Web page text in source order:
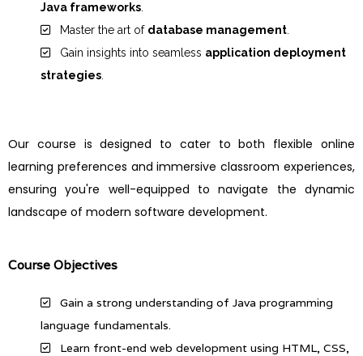
Java frameworks
Master the art of database management
Gain insights into seamless application deployment
strategies
Our course is designed to cater to both flexible online
learning preferences and immersive classroom experiences,
ensuring you're well-equipped to navigate the dynamic
landscape of modern software development.
Course Objectives
Gain a strong understanding of Java programming
language fundamentals.
Learn front-end web development using HTML, CSS,